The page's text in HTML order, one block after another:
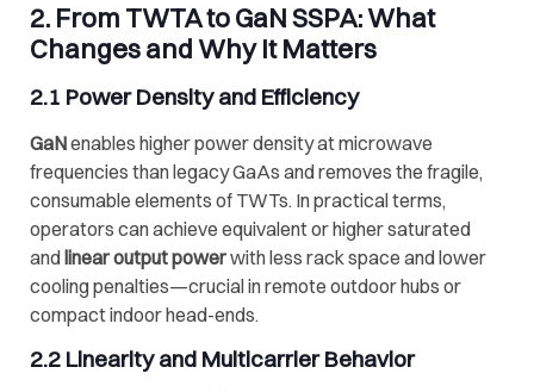
2. From TWTA to GaN SSPA: What
Changes and Why It Matters
2.1 Power Density and Efficiency
GaNenables higher power density at microwave
frequencies than legacy GaAs and removes the fragile,
consumable elements of TWTs. In practical terms,
operators can achieve equivalent or higher saturated
and linear output powerwith less rack space and lower
cooling penalties—crucial in remote outdoor hubs or
compact indoor head-ends.
2.2 Linearity and MulticarrierBehavior